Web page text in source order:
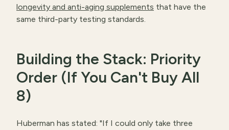
longevity and anti-aging supplements that have the
same third-party testing standards.
Building the Stack: Priority
Order (If You Can't Buy All
8)
Huberman has stated: "If I could only take three